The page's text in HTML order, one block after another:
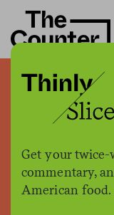
Get your
commentary,
American food.
535,000